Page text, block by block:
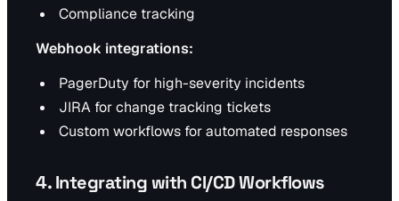
Compliance tracking
Webhook integrations:
PagerDuty for high-severity incidents
JIRA for change tracking tickets
Custom workflows for automated responses
4. Integrating with CI/CD Workflows